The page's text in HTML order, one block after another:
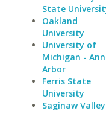
State
Oakland
University
University of
Michigan - Ann
Arbor
Ferris State
University
Saginaw Valley